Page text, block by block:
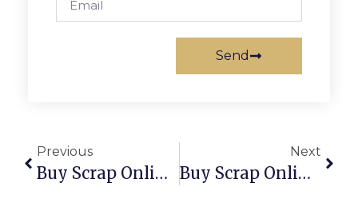
Send
Previous
Buy Scrap Online Woodville West – ScrapTrade.com.au
Next
Buy Scrap Online Woolloongabba – ScrapTrade.com.au